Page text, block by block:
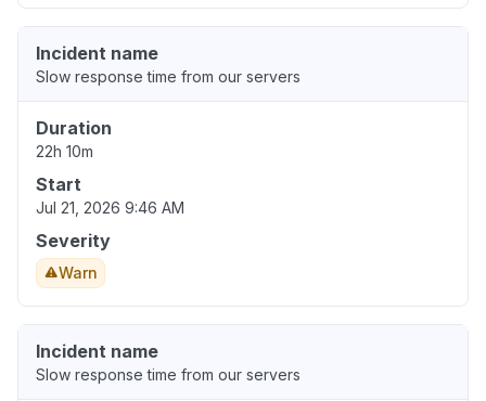
Incident name
Slow response time from our servers
Duration
22h 10m
Start
Jul 21, 2026 9:46 AM
Severity
Warn
Incident name
Slow response time from our servers